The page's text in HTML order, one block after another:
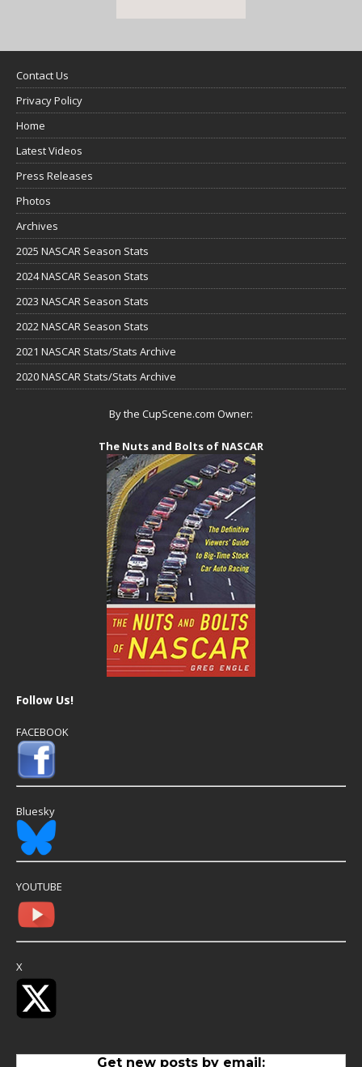
Contact Us
Privacy Policy
Home
Latest Videos
Press Releases
Photos
Archives
2025 NASCAR Season Stats
2024 NASCAR Season Stats
2023 NASCAR Season Stats
2022 NASCAR Season Stats
2021 NASCAR Stats/Stats Archive
2020 NASCAR Stats/Stats Archive
By the CupScene.com Owner:
The Nuts and Bolts of NASCAR
Follow Us!
FACEBOOK
Bluesky
YOUTUBE
X
Get new posts by email: